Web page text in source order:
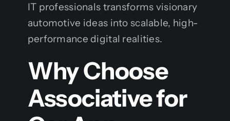
IT professionals transforms visionary
automotive ideas into scalable, high-
performance digital realities.
Why Choose
Associative for